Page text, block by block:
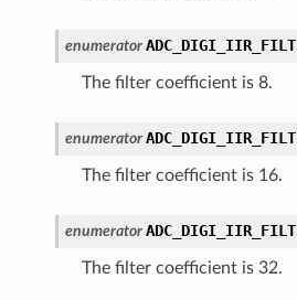
enumerator
The filter coefficient is 8.
enumerator
The filter coefficient is 16.
enumerator
The filter coefficient is 32.